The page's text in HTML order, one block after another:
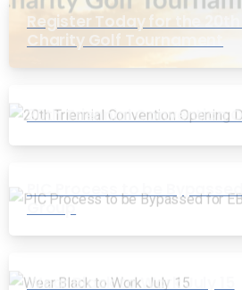
Register Today for the 20th
Charity Golf Tournament
20th Triennial Convention
PIC Process to be Bypassed
Group
Wear Black to Work July 15